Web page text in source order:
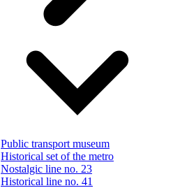
Public transport museum
Historical set of the metro
Nostalgic line no. 23
Historical line no. 41